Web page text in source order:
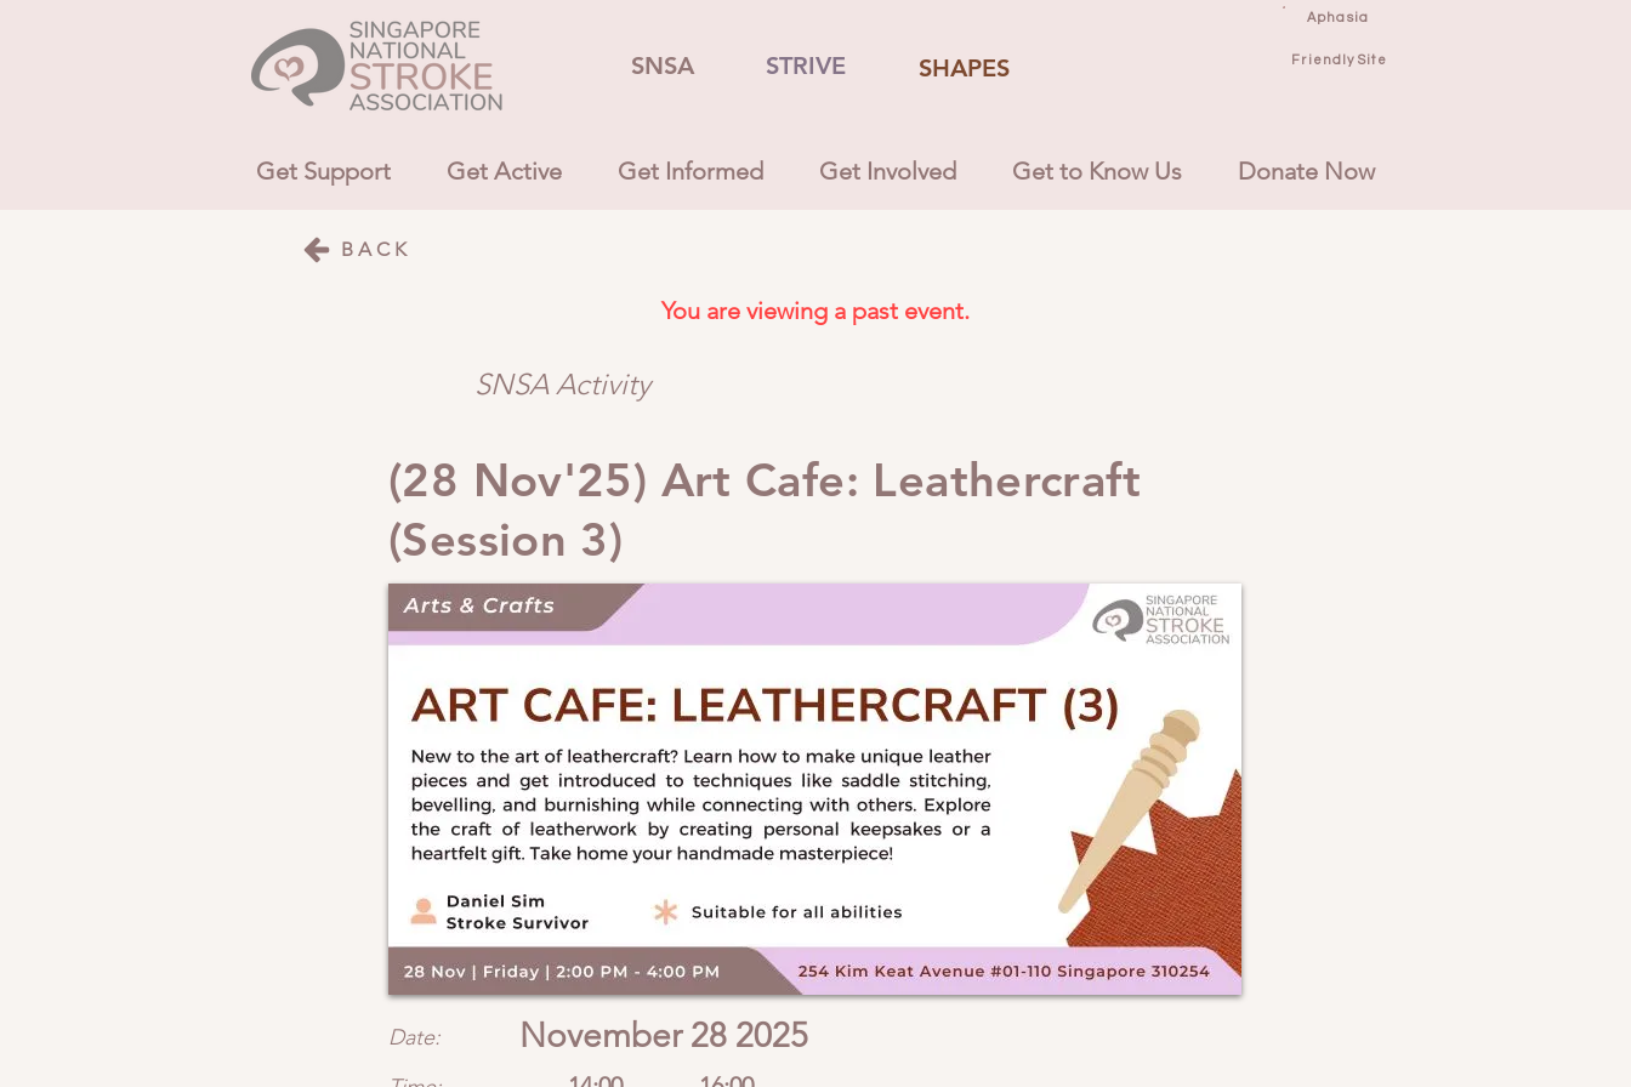
SNSA STRIVE SHAPES
Aphasia
Friendly Site
Get Support Get Active Get Informed Get Involved Get to Know Us Donate Now
BACK
SNSA Activity
(28 Nov'25) Art Cafe: Leathercraft
(Session 3)
You are viewing a past event.
Date: November 28 2025